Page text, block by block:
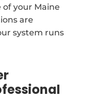
your Maine
are
system runs